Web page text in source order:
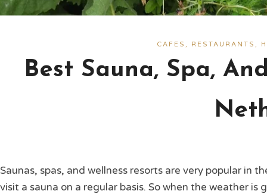
CAFES, RESTAURANTS,
Best Sauna, Spa,
Saunas, spas, and wellness resorts are very popular in
visit a sauna on a regular basis. So when the weather is